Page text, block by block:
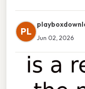
PL
Jun 02, 2026